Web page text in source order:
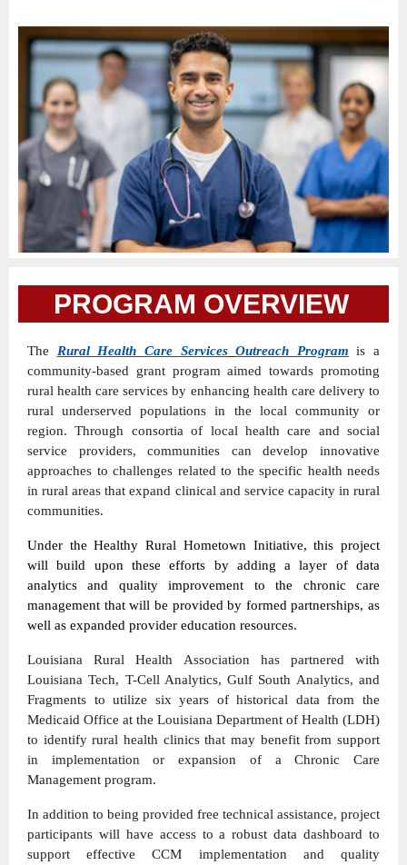
PROGRAM OVERVIEW
The Rural Health Care Services Outreach Program is a
community-based grant program aimed towards promoting
rural health care services by enhancing health care delivery to
rural underserved populations in the local community or
region. Through consortia of local health care and social
service providers, communities can develop innovative
approaches to challenges related to the specific health needs
in rural areas that expand clinical and service capacity in rural
communities.
Under the Healthy Rural Hometown Initiative, this project
will build upon these efforts by adding a layer of data
analytics and quality improvement to the chronic care
management that will be provided by formed partnerships, as
well as expanded provider education resources.
Louisiana Rural Health Association has partnered with
Louisiana Tech, T-Cell Analytics, Gulf South Analytics, and
Fragments to utilize six years of historical data from the
Medicaid Office at the Louisiana Department of Health (LDH)
to identify rural health clinics that may benefit from support
in implementation or expansion of a Chronic Care
Management program.
In addition to being provided free technical assistance, project
participants will have access to a robust data dashboard to
support effective CCM implementation and quality